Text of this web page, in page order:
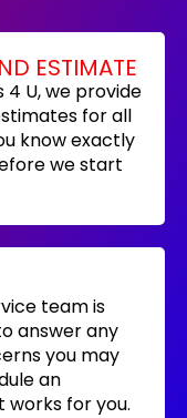
ESTIMATE
4 U, we provide
for all
know exactly
we start
team is
answer any
you may
an
for you.